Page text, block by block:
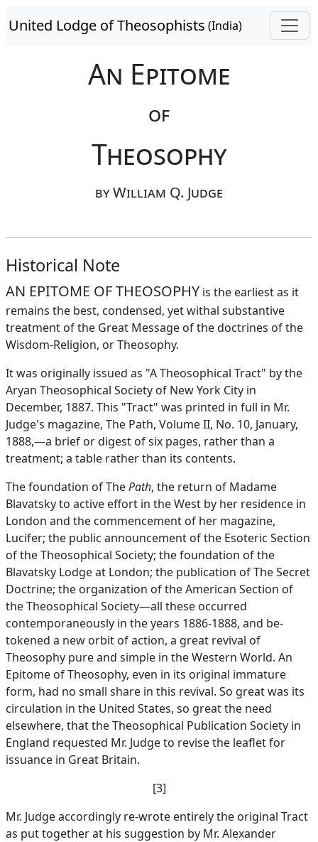
United Lodge of Theosophists (India)
An Epitome
of
Theosophy
by William Q. Judge
Historical Note
AN EPITOME OF THEOSOPHY is the earliest as it
remains the best, condensed, yet withal substantive
treatment of the Great Message of the doctrines of the
Wisdom-Religion, or Theosophy.
It was originally issued as "A Theosophical Tract" by the
Aryan Theosophical Society of New York City in
December, 1887. This "Tract" was printed in full in Mr.
Judge's magazine, The Path, Volume II, No. 10, January,
1888,—a brief or digest of six pages, rather than a
treatment; a table rather than its contents.
The foundation of ThePath, the return of Madame
Blavatsky to active effort in the West by her residence in
London and the commencement of her magazine,
Lucifer; the public announcement of the Esoteric Section
of the Theosophical Society; the foundation of the
Blavatsky Lodge at London; the publication of The Secret
Doctrine; the organization of the American Section of
the Theosophical Society—all these occurred
contemporaneously in the years 1886-1888, and be-
tokened a new orbit of action, a great revival of
Theosophy pure and simple in the Western World. An
Epitome of Theosophy, even in its original immature
form, had no small share in this revival. So great was its
circulation in the United States, so great the need
elsewhere, that the Theosophical Publication Society in
England requested Mr. Judge to revise the leaflet for
issuance in Great Britain.
[3]
Mr. Judge accordingly re-wrote entirely the original Tract
as put together at his suggestion by Mr. Alexander